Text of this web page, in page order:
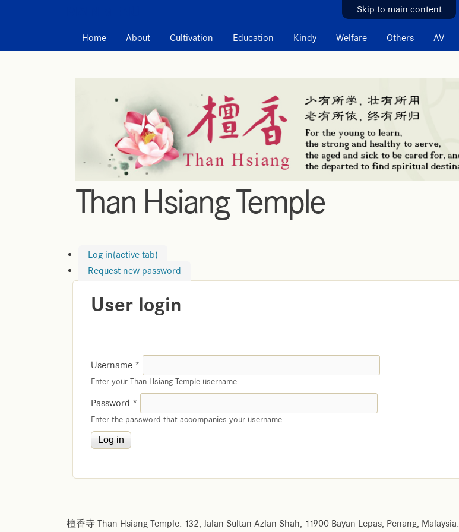
Skip to main content
Home About Cultivation Education Kindy Welfare Others AV
Than Hsiang Temple
Log in(active tab)
Request new password
User login
Username *
Enter your Than Hsiang Temple username.
Password *
Enter the password that accompanies your username.
檀香寺 Than Hsiang Temple. 132, Jalan Sultan Azlan Shah, 11900 Bayan Lepas, Penang, Malaysia.